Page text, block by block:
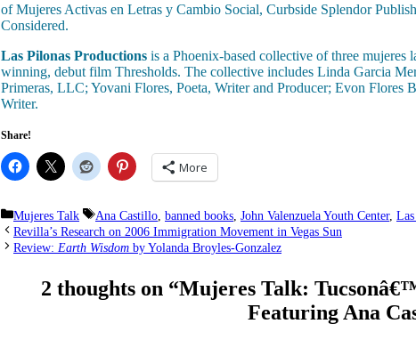
of Mujeres Activas en Letras y Cambio Social, Curbside Splendor
Considered.
Las Pilonas Productions is a Phoenix-based collective of three
winning, debut film Thresholds. The collective includes Linda Garcia
Primeras, LLC; Yovani Flores, Poeta, Writer and Producer; Evon Flores
Writer.
Share!
More
Categories
Mujeres Talk Tags
Ana Castillo banned books John Valenzuela Youth Center,
Revilla’s Research on 2006 Immigration Movement in Vegas Sun
Review: Earth Wisdom by Yolanda Broyles-Gonzalez
2 thoughts on “Mujeres Talk:
Featuring Ana